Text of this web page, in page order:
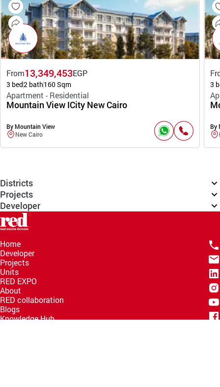
From13,349,453EGP
3 bed2 bath160 Sqm
Apartment - Residential
Mountain View ICity New Cairo
By Mountain View
New Cairo
3
By
Districts
Projects
Developer
Home
Developer
Projects
Units
RED EXPO
About
RED collaboration
Blogs
Knowledge Hub